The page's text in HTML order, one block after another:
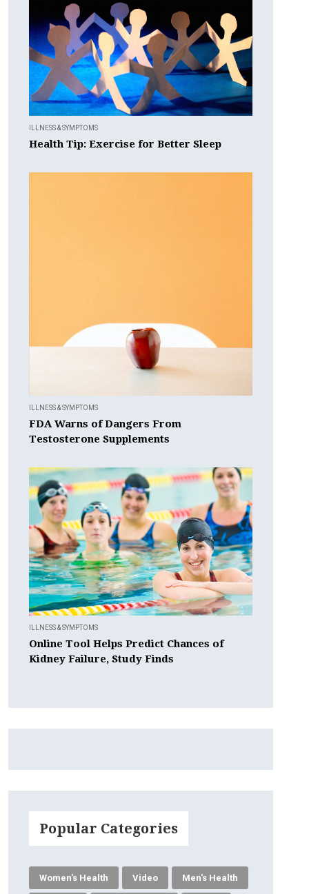
ILLNESS & SYMPTOMS
Health Tip: Exercise for Better Sleep
ILLNESS & SYMPTOMS
FDA Warns of Dangers From
Testosterone Supplements
ILLNESS & SYMPTOMS
Online Tool Helps Predict Chances of
Kidney Failure, Study Finds
Popular Categories
Women's Health Video Men's Health